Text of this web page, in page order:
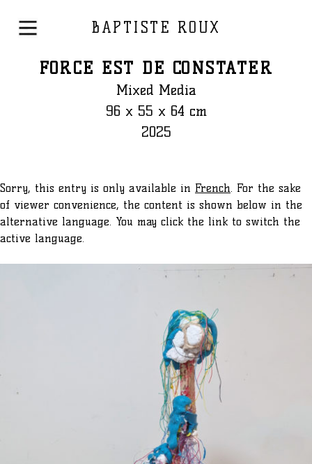
BAPTISTE ROUX
FORCE EST DE CONSTATER
Mixed Media
96 x 55 x 64 cm
2025
Sorry, this entry is only available in French. For the sake
of viewer convenience, the content is shown below in the
alternative language. You may click the link to switch the
active language.